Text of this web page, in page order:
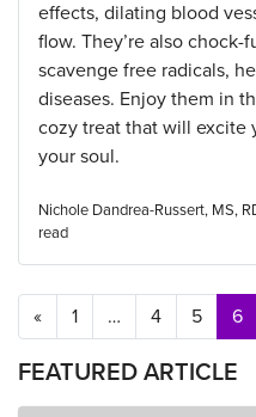
effects, dilating blood
flow. They’re also
scavenge free radicals,
diseases. Enjoy them in
cozy treat that will excite
your soul.
Nichole Dandrea-Russert, MS,
read
Posts
« 1 … 4 5 6
FEATURED ARTICLE